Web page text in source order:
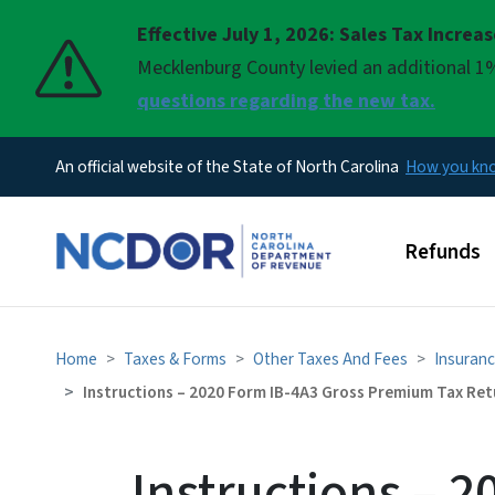
Effective July 1, 2026: Sales Tax
Mecklenburg County levied an additional
questions regarding the new tax.
Pause
An official website of the State of North Carolina How you
Main
Refunds
Home Taxes & Forms Other Taxes And Fees
Instructions – 2020 Form IB-4A3 Gross Premium Tax